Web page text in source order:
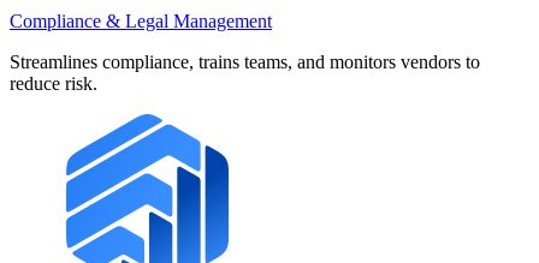
Compliance & Legal Management
Streamlines compliance, trains teams, and monitors vendors to
reduce risk.